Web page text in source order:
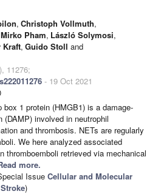
, Christoph Vollmuth,
Mirko Pham, László Solymosi,
Kraft, Guido Stoll and
11276;
- 19 Oct 2021
box 1 protein (HMGB1) is a damage-
involved in neutrophil
and thrombosis. NETs are regularly
We here analyzed associated
thromboemboli retrieved via mechanical
more.
Issue Cellular and Molecular
)